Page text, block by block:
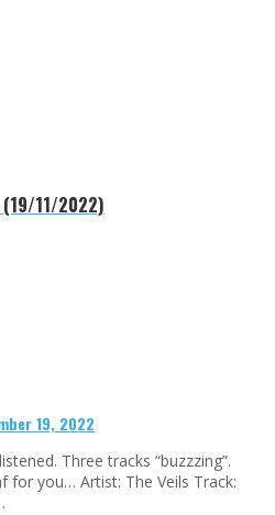
(19/11/2022)
19, 2022
Three tracks “buzzzing”.
for you… Artist: The Veils Track: